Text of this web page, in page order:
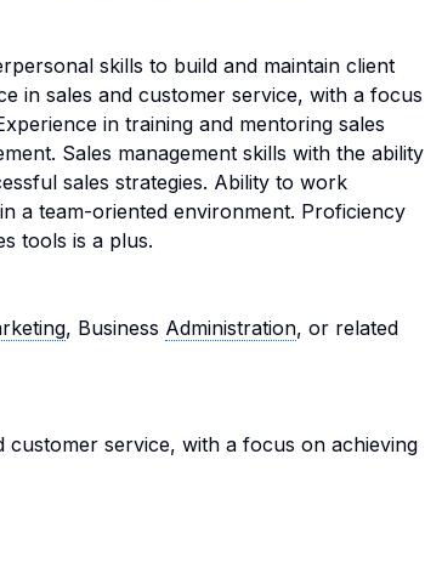
skills to build and maintain client
in sales and customer service, with a focus
in training and mentoring sales
Sales management skills with the ability
sales strategies. Ability to work
a team-oriented environment. Proficiency
tools is a plus.
, Business Administration, or related
customer service, with a focus on achieving